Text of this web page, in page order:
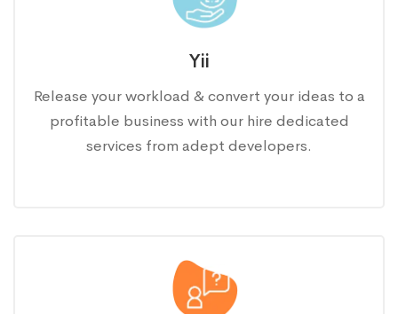
Yii
Release your workload & convert your ideas to a
profitable business with our hire dedicated
services from adept developers.